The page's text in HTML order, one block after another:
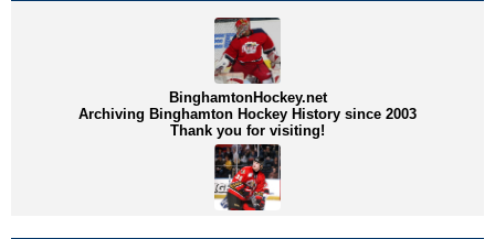
BinghamtonHockey.net
Archiving Binghamton Hockey History since 2003
Thank you for visiting!